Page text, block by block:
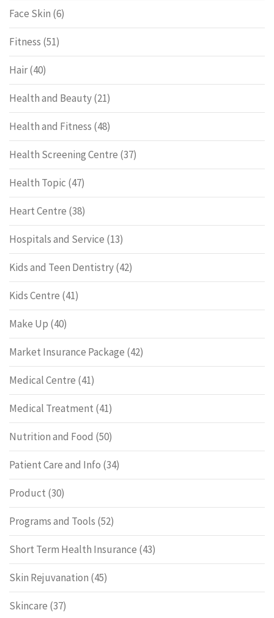
Face Skin (6)
Fitness (51)
Hair(40)
Health and Beauty(21)
Health and Fitness (48)
Health Screening Centre (37)
Health Topic (47)
Heart Centre (38)
Hospitals and Service (13)
Kids and Teen Dentistry(42)
Kids Centre (41)
Make Up (40)
Market Insurance Package (42)
Medical Centre (41)
Medical Treatment (41)
Nutrition and Food (50)
Patient Care and Info (34)
Product (30)
Programs and Tools (52)
Short Term Health Insurance (43)
Skin Rejuvanation (45)
Skincare (37)